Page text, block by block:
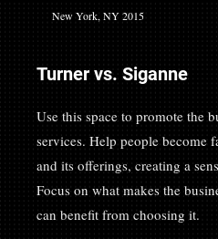
New York, NY 2015
Turner vs. Siganne
Use this space to promote the
services. Help people become
and its offerings, creating a
Focus on what makes the
can benefit from choosing it.